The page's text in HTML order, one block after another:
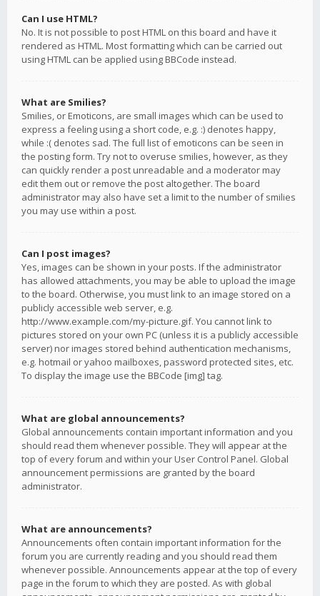
Can I use HTML?
No. It is not possible to post HTML on this board and have it
rendered as HTML. Most formatting which can be carried out
using HTML can be applied using BBCode instead.
What are Smilies?
Smilies, or Emoticons, are small images which can be used to
express a feeling using a short code, e.g. :) denotes happy,
while :( denotes sad. The full list of emoticons can be seen in
the posting form. Try not to overuse smilies, however, as they
can quickly render a post unreadable and a moderator may
edit them out or remove the post altogether. The board
administrator may also have set a limit to the number of smilies
you may use within a post.
Can I post images?
Yes, images can be shown in your posts. If the administrator
has allowed attachments, you may be able to upload the image
to the board. Otherwise, you must link to an image stored on a
publicly accessible web server, e.g.
http://www.example.com/my-picture.gif. You cannot link to
pictures stored on your own PC (unless it is a publicly accessible
server) nor images stored behind authentication mechanisms,
e.g. hotmail or yahoo mailboxes, password protected sites, etc.
To display the image use the BBCode [img] tag.
What are global announcements?
Global announcements contain important information and you
should read them whenever possible. They will appear at the
top of every forum and within your User Control Panel. Global
announcement permissions are granted by the board
administrator.
What are announcements?
Announcements often contain important information for the
forum you are currently reading and you should read them
whenever possible. Announcements appear at the top of every
page in the forum to which they are posted. As with global